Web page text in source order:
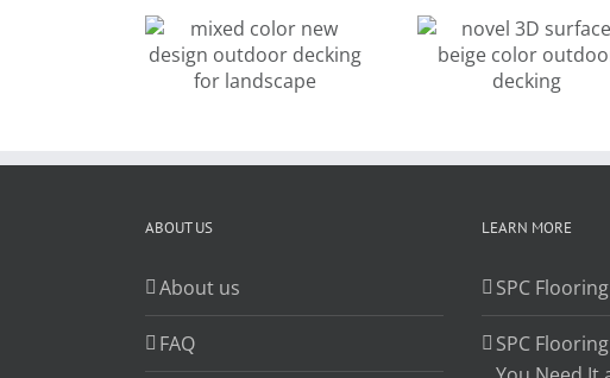
novel 3D
surface beige
color outdoor
3D
wood
ABOUT US
About us
FAQ
LEARN MORE
SPC
SPC